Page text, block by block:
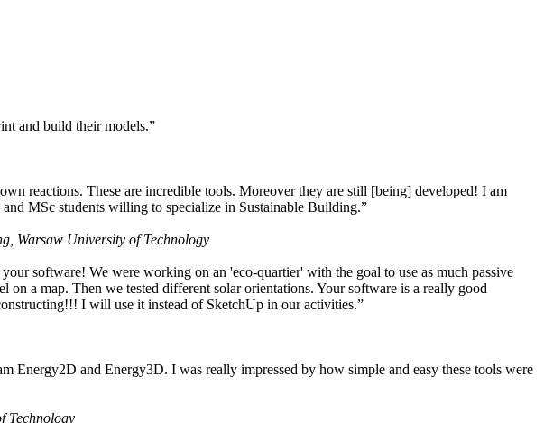
and build their models.”
reactions. These are incredible tools. Moreover they are still [being] developed! I am
MSc students willing to specialize in Sustainable Building.”
Warsaw University of Technology
software! We were working on an 'eco-quartier' with the goal to use as much passive
a map. Then we tested different solar orientations. Your software is a really good
I will use it instead of SketchUp in our activities.”
Energy2D and Energy3D. I was really impressed by how simple and easy these tools were
Technology